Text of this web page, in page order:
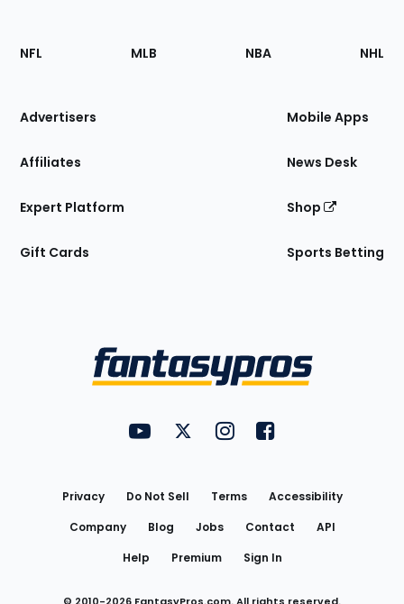
Footer
Sections
Site
NFL MLB NBA NHL
Advertisers
Affiliates
Expert Platform
Gift Cards
Mobile Apps
News Desk
Shop
Sports Betting
FantasyPros on YouTube
FantasyPros on Twitter
FantasyPros on Instagram
FantasyPros on
Privacy Do Not Sell Terms
Accessibility
Company
Blog Jobs Contact
API
Help
Premium Sign In